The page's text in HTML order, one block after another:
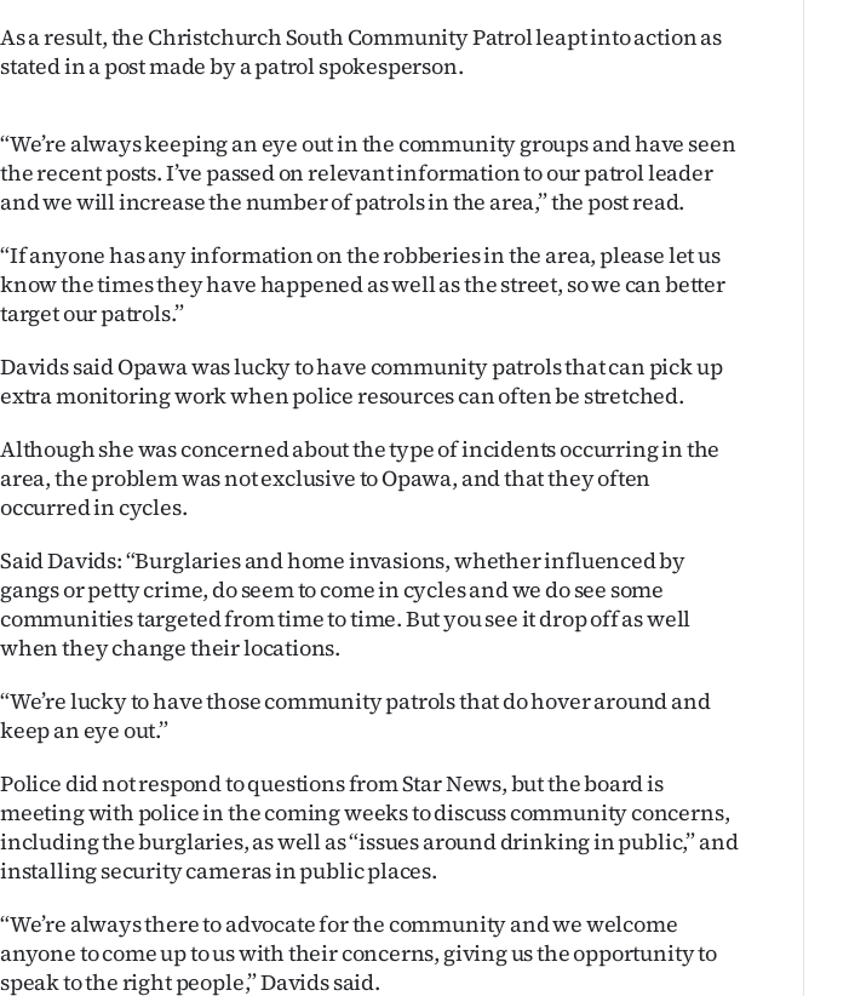
As a result, the Christchurch South Community Patrol leapt into action as
stated in a post made by a patrol spokesperson.
“We’re always keeping an eye out in the community groups and have seen
the recent posts. I’ve passed on relevant information to our patrol leader
and we will increase the number of patrols in the area,” the post read.
“If anyone has any information on the robberies in the area, please let us
know the times they have happened as well as the street, so we can better
target our patrols.”
Davids said Opawa was lucky to have community patrols that can pick up
extra monitoring work when police resources can often be stretched.
Although she was concerned about the type of incidents occurring in the
area, the problem was not exclusive to Opawa, and that they often
occurred in cycles.
Said Davids: “Burglaries and home invasions, whether influenced by
gangs or petty crime, do seem to come in cycles and we do see some
communities targeted from time to time. But you see it drop off as well
when they change their locations.
“We’re lucky to have those community patrols that do hover around and
keep an eye out.”
Police did not respond to questions from Star News, but the board is
meeting with police in the coming weeks to discuss community concerns,
including the burglaries, as well as “issues around drinking in public,” and
installing security cameras in public places.
“We’re always there to advocate for the community and we welcome
anyone to come up to us with their concerns, giving us the opportunity to
speak to the right people,” Davids said.